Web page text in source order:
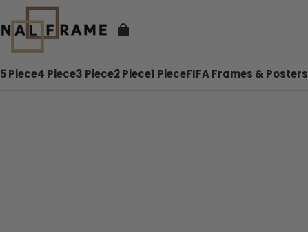
5 Piece4 Piece3 Piece2 Piece1 PieceFIFA Frames & Posters